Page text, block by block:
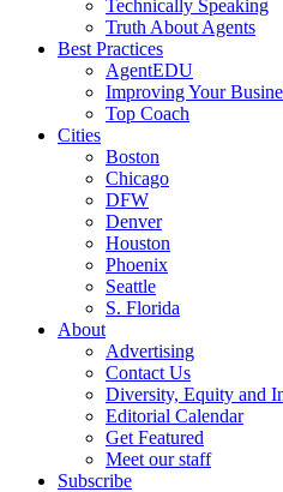
Technically Speaking
Truth About Agents
Best Practices
AgentEDU
Improving Your
Top Coach
Cities
Boston
Chicago
DFW
Denver
Houston
Phoenix
Seattle
S. Florida
About
Advertising
Contact Us
Diversity, Equity and
Editorial Calendar
Get Featured
Meet our staff
Subscribe